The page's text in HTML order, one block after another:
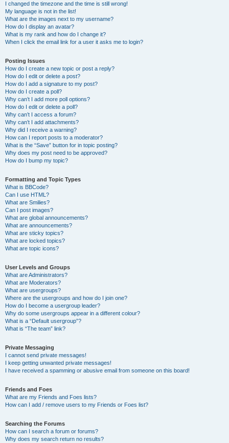
I changed the timezone and the time is still wrong!
My language is not in the list!
What are the images next to my username?
How do I display an avatar?
What is my rank and how do I change it?
When I click the email link for a user it asks me to login?
Posting Issues
How do I create a new topic or post a reply?
How do I edit or delete a post?
How do I add a signature to my post?
How do I create a poll?
Why can’t I add more poll options?
How do I edit or delete a poll?
Why can’t I access a forum?
Why can’t I add attachments?
Why did I receive a warning?
How can I report posts to a moderator?
What is the “Save” button for in topic posting?
Why does my post need to be approved?
How do I bump my topic?
Formatting and Topic Types
What is BBCode?
Can I use HTML?
What are Smilies?
Can I post images?
What are global announcements?
What are announcements?
What are sticky topics?
What are locked topics?
What are topic icons?
User Levels and Groups
What are Administrators?
What are Moderators?
What are usergroups?
Where are the usergroups and how do I join one?
How do I become a usergroup leader?
Why do some usergroups appear in a different colour?
What is a “Default usergroup”?
What is “The team” link?
Private Messaging
I cannot send private messages!
I keep getting unwanted private messages!
I have received a spamming or abusive email from someone on this board!
Friends and Foes
What are my Friends and Foes lists?
How can I add / remove users to my Friends or Foes list?
Searching the Forums
How can I search a forum or forums?
Why does my search return no results?